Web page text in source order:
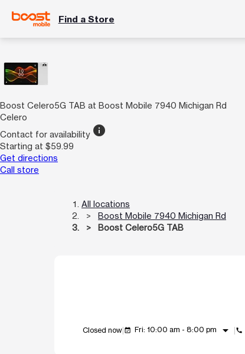
Find a Store
Boost Celero5G TAB at Boost Mobile 7940 Michigan Rd
Celero
Contact for availability info
Starting at $59.99
Get directions
Call store
All locations
Boost Mobile 7940 Michigan Rd
Boost Celero5G TAB
Closed now event_available Fri: 10:00 am - 8:00 pm arrow_drop_down call